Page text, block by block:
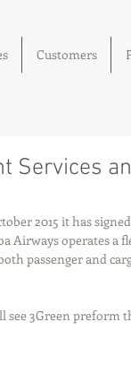
Customers
Services
2015 it has
Airways operates a
passenger and
see 3Green preform